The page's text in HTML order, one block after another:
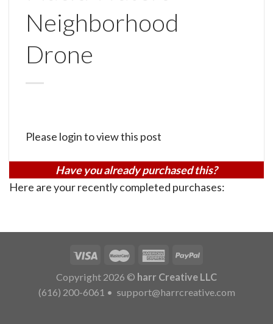
Neighborhood
Drone
Please login to view this post
Have you already purchased this?
Here are your recently completed purchases:
Copyright 2026 © harr Creative LLC
(616) 200-6061 • support@harrcreative.com